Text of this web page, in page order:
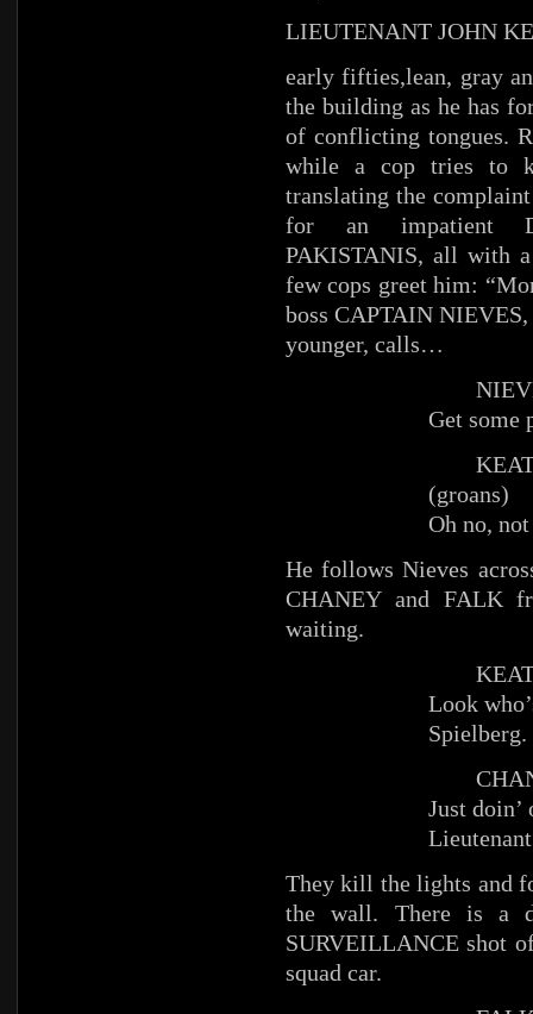
LIEUTENANT JOHN
early fifties,lean, gray
the building as he has
of conflicting tongues.
while a cop tries to
translating the
for an impatient
PAKISTANIS, all with
few cops greet him:
boss CAPTAIN
younger, calls…
Get some
(groans)
Oh no,
He follows Nieves
CHANEY and FALK
waiting.
Look
Spielberg.
Just doin’
They kill the lights and
the wall. There is a
SURVEILLANCE shot
squad car.